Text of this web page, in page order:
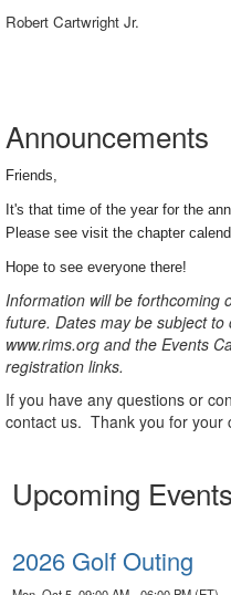
Robert Cartwright Jr.
Announcements
Friends,
It's that time of the year for the
Please see visit the chapter
Hope to see everyone there!
Information will be forthcoming
future. Dates may be subject
www.rims.org and the Events
registration links.
If you have any questions or
contact us. Thank you for your
Upcoming Events
2026 Golf Outing